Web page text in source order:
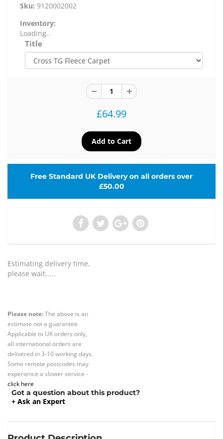
Sku: 9120002002
Inventory:
Loading..
Title
£64.99
Free Standard UK Delivery on all orders over
£50.00
Estimating delivery time,
please wait.....
Please note:The above is an
estimate not a guarantee.
Applicable to UK orders only,
all international orders are
delivered in 3-10 working days.
Some remote postcodes may
experience a slower service -
click here
Got a question about this product?
+ Ask an Expert